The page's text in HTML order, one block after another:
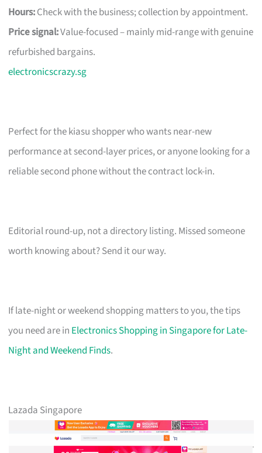
Hours:Check with the business; collection by appointment.
Price signal:Value-focused – mainly mid-range with genuine
refurbished bargains.
electronicscrazy.sg
Perfect for the kiasu shopper who wants near-new
performance at second-layer prices, or anyone looking for a
reliable second phone without the contract lock-in.
Editorial round-up, not a directory listing. Missed someone
worth knowing about? Send it our way.
If late-night or weekend shopping matters to you, the tips
you need are in Electronics Shopping in Singapore for Late-
Night and Weekend Finds.
Lazada Singapore